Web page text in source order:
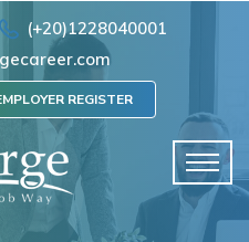
(+20)1228040001
REGISTER